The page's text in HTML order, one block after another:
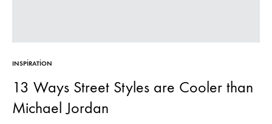
INSPIRATION
13 Ways Street Styles are Cooler than
Michael Jordan